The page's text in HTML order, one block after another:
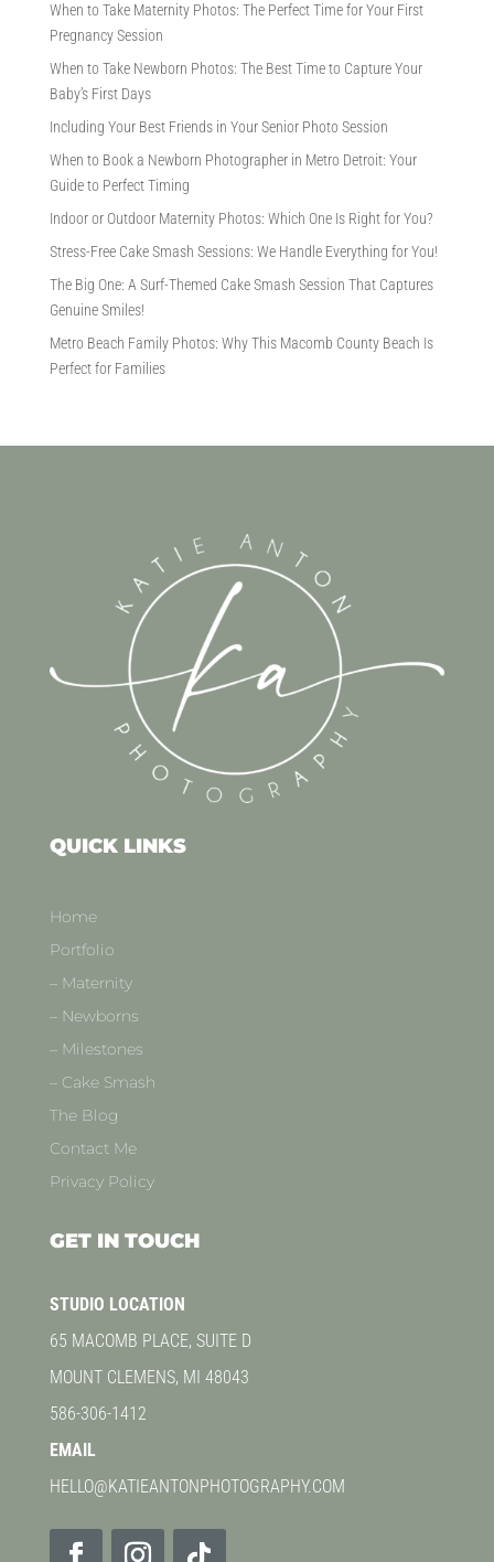
When to Take Maternity Photos: The Perfect Time for Your First
Pregnancy Session
When to Take Newborn Photos: The Best Time to Capture Your
Baby’s First Days
Including Your Best Friends in Your Senior Photo Session
When to Book a Newborn Photographer in Metro Detroit: Your
Guide to Perfect Timing
Indoor or Outdoor Maternity Photos: Which One Is Right for You?
Stress-Free Cake Smash Sessions: We Handle Everything for You!
The Big One: A Surf-Themed Cake Smash Session That Captures
Genuine Smiles!
Metro Beach Family Photos: Why This Macomb County Beach Is
Perfect for Families
QUICK LINKS
Home
Portfolio
– Maternity
– Newborns
– Milestones
– Cake Smash
The Blog
Contact Me
Privacy Policy
GET IN TOUCH
STUDIO LOCATION
65 MACOMB PLACE, SUITE D
MOUNT CLEMENS, MI 48043
586-306-1412
EMAIL
HELLO@KATIEANTONPHOTOGRAPHY.COM